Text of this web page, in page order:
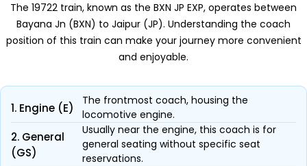
The 19722 train, known as the BXN JP EXP, operates between
Bayana Jn (BXN) to Jaipur (JP). Understanding the coach
position of this train can make your journey more convenient
and enjoyable.
1. Engine (E)
The frontmost coach, housing the
locomotive engine.
2. General
(GS)
Usually near the engine, this coach is for
general seating without specific seat
reservations.